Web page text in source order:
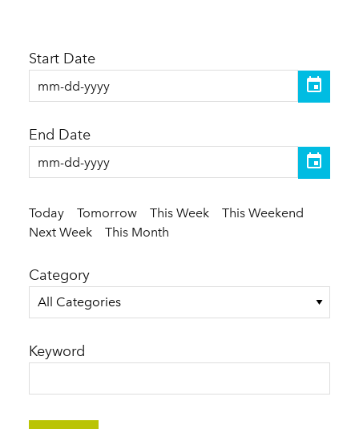
Today Tomorrow This Week
This Weekend
Next Week
This Month
Start Date
End Date
Category
All Categories
Keyword